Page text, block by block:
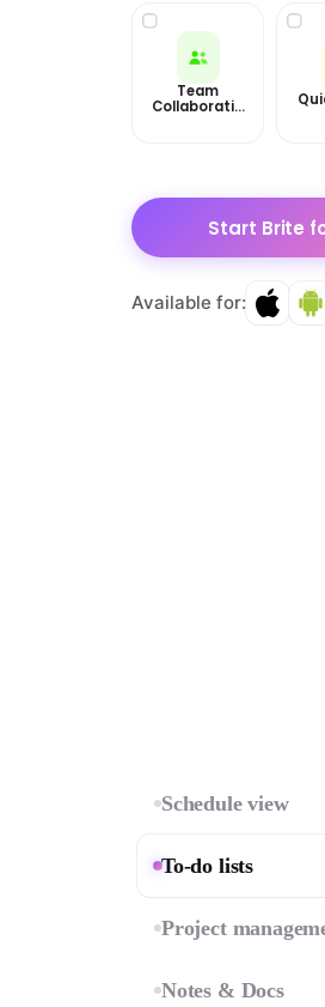
Team
Collaboratio
Start Brite
Available for:
Schedule view
To-do lists
Project
Notes & Docs